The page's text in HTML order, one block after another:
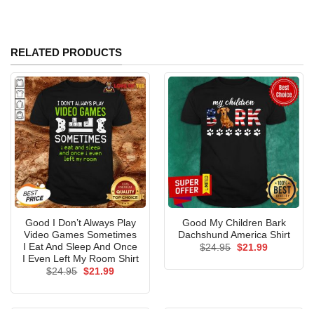
RELATED PRODUCTS
Good I Don’t Always Play
Video Games Sometimes
I Eat And Sleep And Once
I Even Left My Room Shirt
$24.95 Original
$21.99Current
Good My Children Bark
Dachshund America Shirt
$24.95 Original
$21.99Current